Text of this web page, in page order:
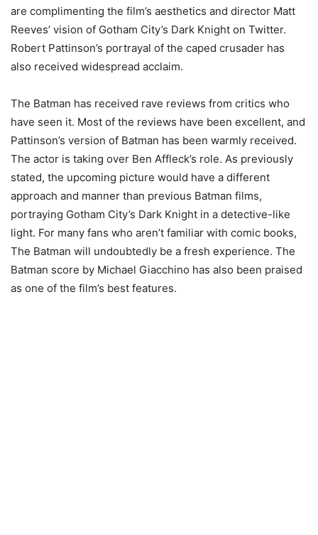
are complimenting the film’s aesthetics and director Matt
Reeves’ vision of Gotham City’s Dark Knight on Twitter.
Robert Pattinson’s portrayal of the caped crusader has
also received widespread acclaim.
The Batman has received rave reviews from critics who
have seen it. Most of the reviews have been excellent, and
Pattinson’s version of Batman has been warmly received.
The actor is taking over Ben Affleck’s role. As previously
stated, the upcoming picture would have a different
approach and manner than previous Batman films,
portraying Gotham City’s Dark Knight in a detective-like
light. For many fans who aren’t familiar with comic books,
The Batman will undoubtedly be a fresh experience. The
Batman score by Michael Giacchino has also been praised
as one of the film’s best features.